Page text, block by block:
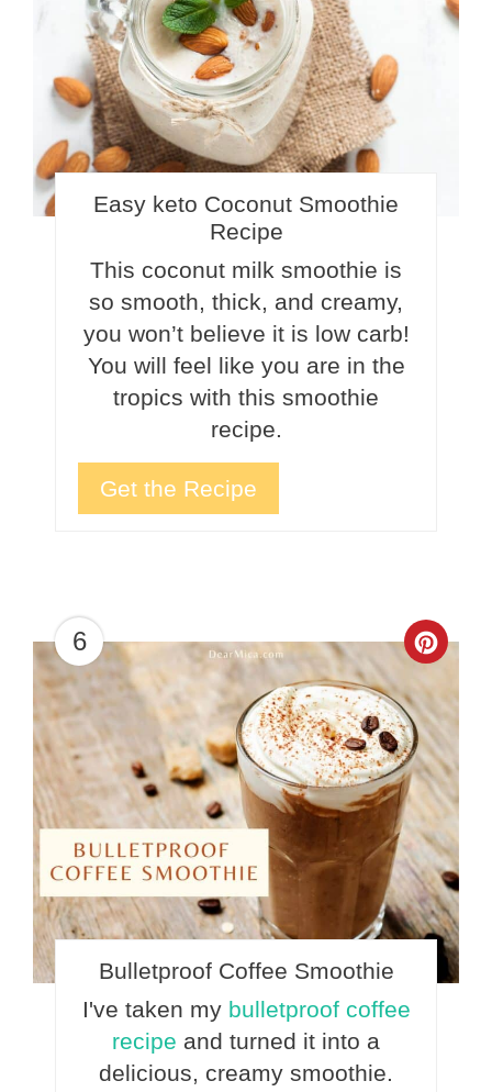
Easy keto Coconut Smoothie
Recipe
This coconut milk smoothie is
so smooth, thick, and creamy,
you won’t believe it is low carb!
You will feel like you are in the
tropics with this smoothie
recipe.
Get the Recipe
6
Pin
Bulletproof Coffee Smoothie
I've taken my bulletproof coffee
recipe and turned it into a
delicious, creamy smoothie.